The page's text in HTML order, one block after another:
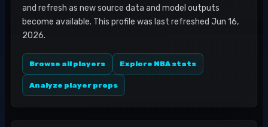
and refresh as new source data and model outputs
become available. This profile was last refreshed Jun 16,
2026.
Browse all players Explore NBA stats
Analyze player props